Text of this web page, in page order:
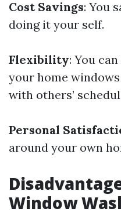
Cost Savings: You
doing it your self.
Flexibility: You
your home
with others’
Personal
around your own
Window